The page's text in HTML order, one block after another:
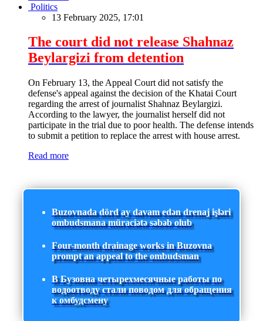
Politics
13 February 2025, 17:01
The court did not release Shahnaz
Beylargizi from detention
On February 13, the Appeal Court did not satisfy the
defense's appeal against the decision of the Khatai Court
regarding the arrest of journalist Shahnaz Beylargizi.
According to the lawyer, the journalist herself did not
participate in the trial due to poor health. The defense intends
to submit a petition to replace the arrest with house arrest.
Read more
Buzovnada dörd ay davam edən drenaj işləri
ombudsmana müraciətə səbəb olub
Four-month drainage works in Buzovna
prompt an appeal to the ombudsman
В Бузовна четырехмесячные работы по
водоотводу стали поводом для обращения
к омбудсмену